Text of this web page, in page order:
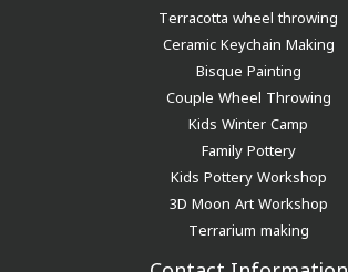
Terracotta wheel throwing
Ceramic Keychain Making
Bisque Painting
Couple Wheel Throwing
Kids Winter Camp
Family Pottery
Kids Pottery Workshop
3D Moon Art Workshop
Terrarium making